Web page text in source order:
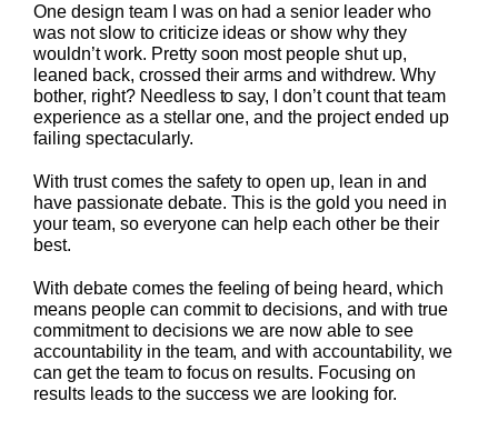
One design team I was on had a senior leader who
was not slow to criticize ideas or show why they
wouldn’t work. Pretty soon most people shut up,
leaned back, crossed their arms and withdrew. Why
bother, right? Needless to say, I don’t count that team
experience as a stellar one, and the project ended up
failing spectacularly.
With trust comes the safety to open up, lean in and
have passionate debate. This is the gold you need in
your team, so everyone can help each other be their
best.
With debate comes the feeling of being heard, which
means people can commit to decisions, and with true
commitment to decisions we are now able to see
accountability in the team, and with accountability, we
can get the team to focus on results. Focusing on
results leads to the success we are looking for.